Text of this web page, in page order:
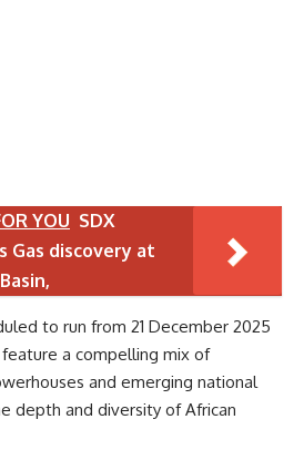
YOU SDX
Gas discovery at
to run from 21 December 2025
feature a compelling mix of
and emerging national
depth and diversity of African